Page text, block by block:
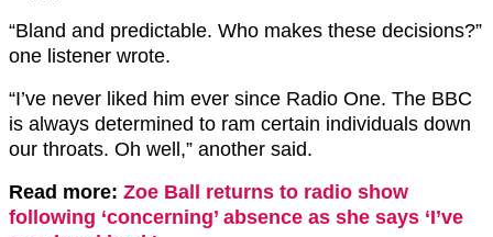
“Bland and predictable. Who makes these decisions?”
one listener wrote.
“I’ve never liked him ever since Radio One. The BBC
is always determined to ram certain individuals down
our throats. Oh well,” another said.
Read more: Zoe Ball returns to radio show
following ‘concerning’ absence as she says ‘I’ve